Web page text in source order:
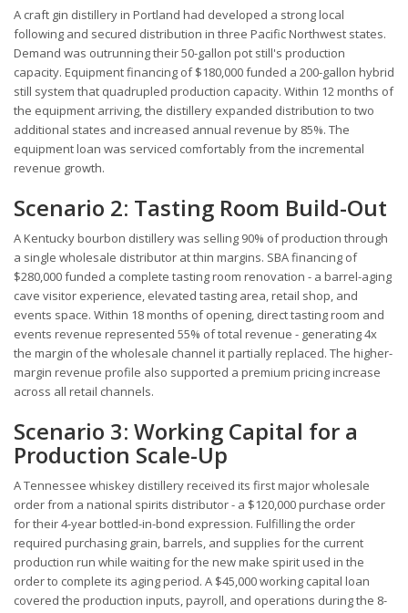
A craft gin distillery in Portland had developed a strong local
following and secured distribution in three Pacific Northwest states.
Demand was outrunning their 50-gallon pot still's production
capacity. Equipment financing of $180,000 funded a 200-gallon hybrid
still system that quadrupled production capacity. Within 12 months of
the equipment arriving, the distillery expanded distribution to two
additional states and increased annual revenue by 85%. The
equipment loan was serviced comfortably from the incremental
revenue growth.
Scenario 2: Tasting Room Build-Out
A Kentucky bourbon distillery was selling 90% of production through
a single wholesale distributor at thin margins. SBA financing of
$280,000 funded a complete tasting room renovation - a barrel-aging
cave visitor experience, elevated tasting area, retail shop, and
events space. Within 18 months of opening, direct tasting room and
events revenue represented 55% of total revenue - generating 4x
the margin of the wholesale channel it partially replaced. The higher-
margin revenue profile also supported a premium pricing increase
across all retail channels.
Scenario 3: Working Capital for a
Production Scale-Up
A Tennessee whiskey distillery received its first major wholesale
order from a national spirits distributor - a $120,000 purchase order
for their 4-year bottled-in-bond expression. Fulfilling the order
required purchasing grain, barrels, and supplies for the current
production run while waiting for the new make spirit used in the
order to complete its aging period. A $45,000 working capital loan
covered the production inputs, payroll, and operations during the 8-